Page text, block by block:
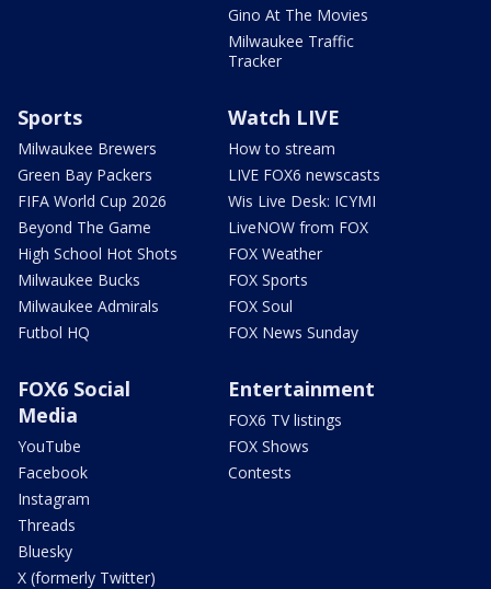
Gino At The Movies
Milwaukee Traffic
Tracker
Sports
Milwaukee Brewers
Green Bay Packers
FIFA World Cup 2026
Beyond The Game
High School Hot Shots
Milwaukee Bucks
Milwaukee Admirals
Futbol HQ
Watch LIVE
How to stream
LIVE FOX6 newscasts
Wis Live Desk: ICYMI
LiveNOW from FOX
FOX Weather
FOX Sports
FOX Soul
FOX News Sunday
FOX6 Social
Media
YouTube
Facebook
Instagram
Threads
Bluesky
X (formerly Twitter)
Entertainment
FOX6 TV listings
FOX Shows
Contests